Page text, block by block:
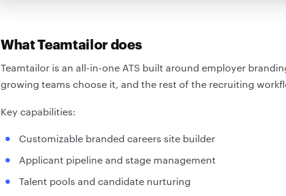
What Teamtailor does
Teamtailor is an all-in-one ATS built around employer
growing teams choose it, and the rest of the recruiting
Key capabilities:
Customizable branded careers site builder
Applicant pipeline and stage management
Talent pools and candidate nurturing